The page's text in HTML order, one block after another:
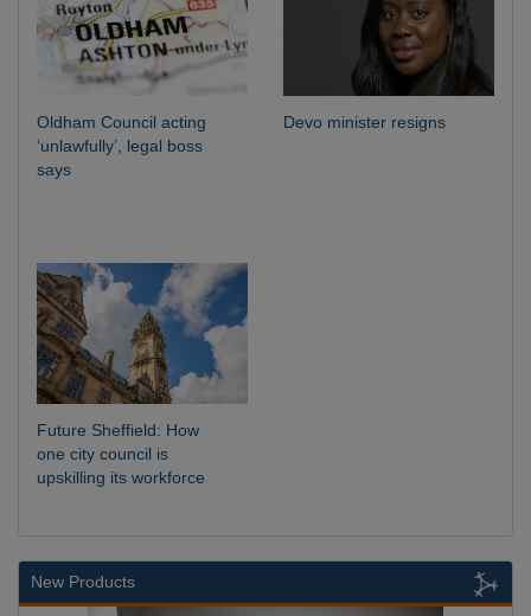
Oldham Council acting
‘unlawfully’, legal boss
says
Devo minister resigns
Future Sheffield: How
one city council is
upskilling its workforce
New Products